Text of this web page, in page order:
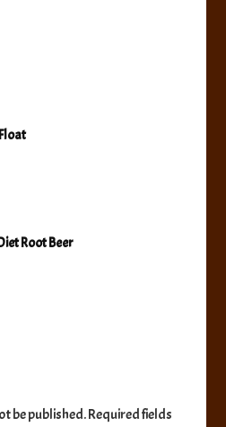
Root Beer
be published.Required fields